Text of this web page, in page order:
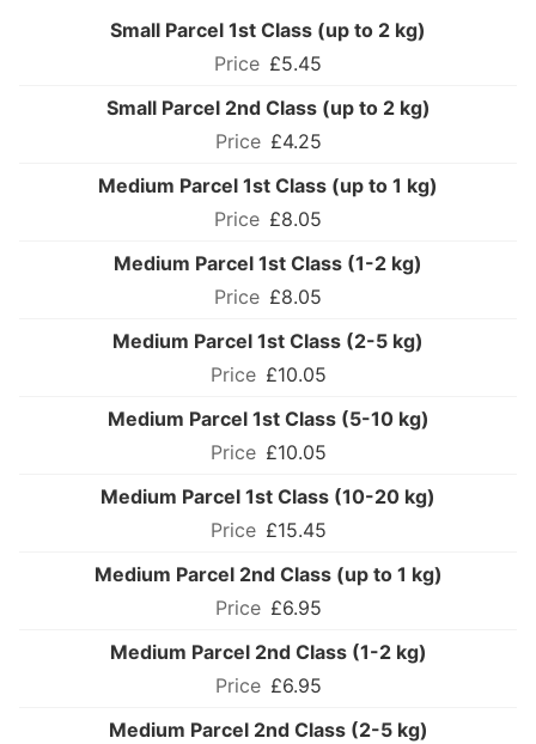
Small Parcel 1st Class (up to 2 kg)
£5.45
Small Parcel 2nd Class (up to 2 kg)
£4.25
Medium Parcel 1st Class (up to 1 kg)
£8.05
Medium Parcel 1st Class (1-2 kg)
£8.05
Medium Parcel 1st Class (2-5 kg)
£10.05
Medium Parcel 1st Class (5-10 kg)
£10.05
Medium Parcel 1st Class (10-20 kg)
£15.45
Medium Parcel 2nd Class (up to 1 kg)
£6.95
Medium Parcel 2nd Class (1-2 kg)
£6.95
Medium Parcel 2nd Class (2-5 kg)